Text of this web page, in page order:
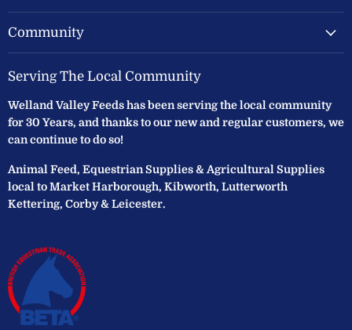
Community
Serving The Local Community
Welland Valley Feeds has been serving the local community
for 30 Years, and thanks to our new and regular customers, we
can continue to do so!
Animal Feed, Equestrian Supplies & Agricultural Supplies
local to Market Harborough, Kibworth, Lutterworth
Kettering, Corby & Leicester.